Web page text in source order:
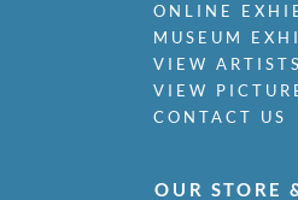
ONLINE
MUSEUM
VIEW ARTISTS
VIEW
CONTACT US
OUR STORE